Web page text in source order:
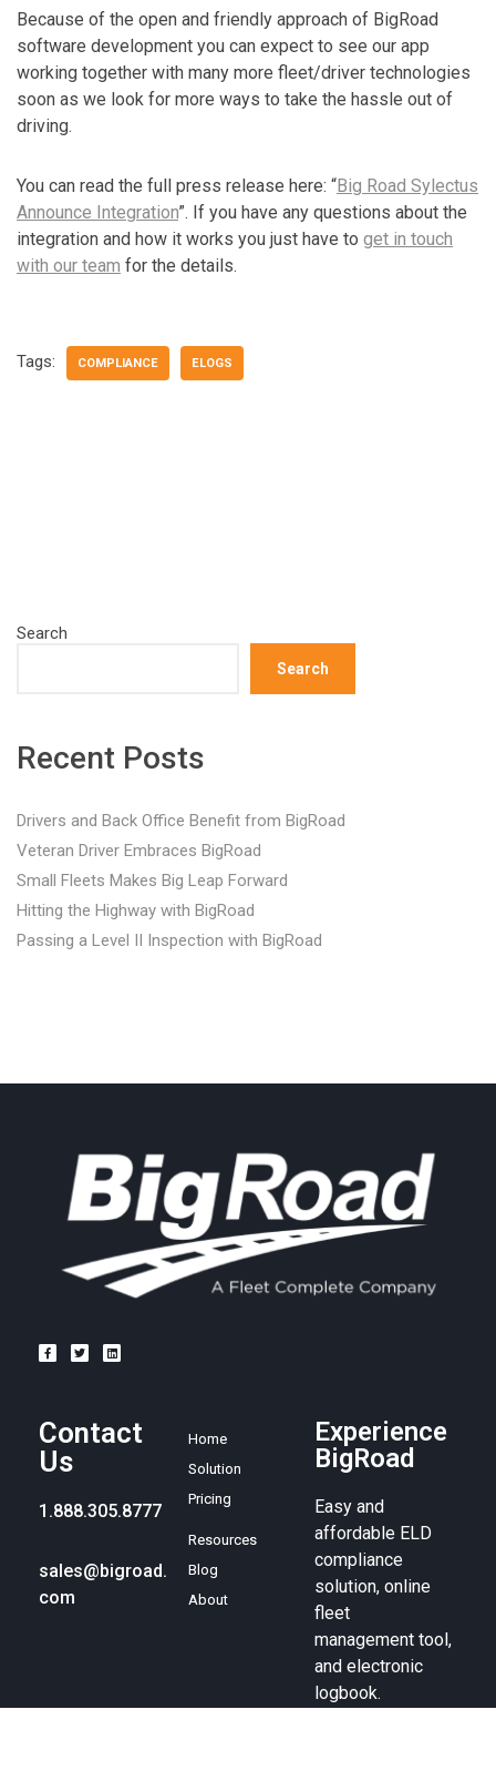
Because of the open and friendly approach of BigRoad
software development you can expect to see our app
working together with many more fleet/driver technologies
soon as we look for more ways to take the hassle out of
driving.
You can read the full press release here: “Big Road Sylectus
Announce Integration”. If you have any questions about the
integration and how it works you just have to get in touch
with our team for the details.
Tags: COMPLIANCE ELOGS
Search
Search
Recent Posts
Drivers and Back Office Benefit from BigRoad
Veteran Driver Embraces BigRoad
Small Fleets Makes Big Leap Forward
Hitting the Highway with BigRoad
Passing a Level II Inspection with BigRoad
Contact
Us
1.888.305.8777
sales@bigroad.
com
Home
Solution
Pricing
Resources
Blog
About
Experience
BigRoad
Easy and
affordable ELD
compliance
solution, online
fleet
management tool,
and electronic
logbook.